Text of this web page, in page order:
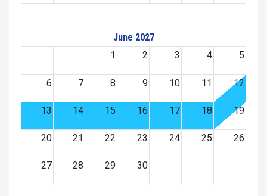
June 2027
1
2 3 4 5
6 7 8 9 10 11 12
13 14 15 16 17 18 19
20 21 22 23 24 25 26
27 28 29 30